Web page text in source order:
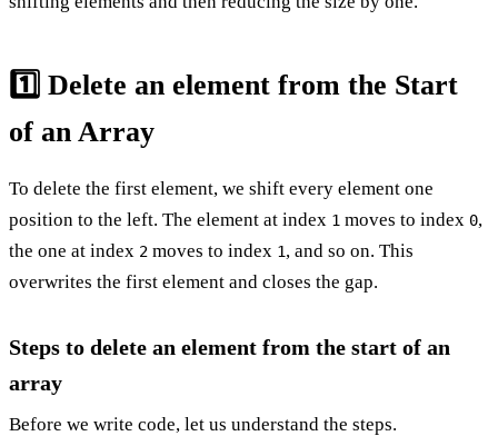
1️⃣ Delete an element from the Start
of an Array
To delete the first element, we shift every element one
position to the left. The element at index 1 moves to index 0,
the one at index 2 moves to index 1, and so on. This
overwrites the first element and closes the gap.
Steps to delete an element from the start of an
array
Before we write code, let us understand the steps.